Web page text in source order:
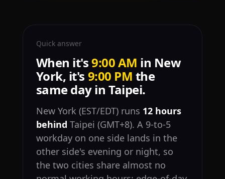
Quick answer
When it's9:00 AM in New
York, it's 9:00 PM the
same day in Taipei.
New York (EST/EDT) runs 12 hours
behind Taipei (GMT+8). A 9-to-5
workday on one side lands in the
other side's evening or night, so
the two cities share almost no